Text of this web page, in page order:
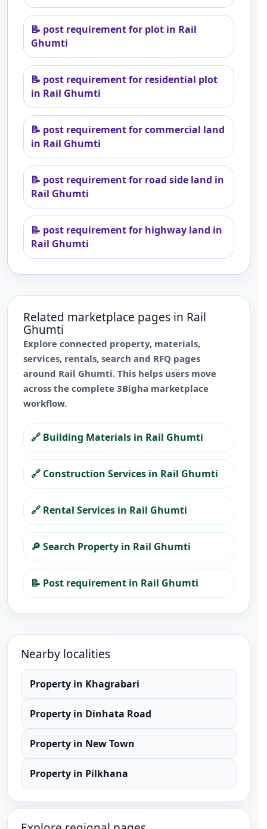
📝 post requirement for plot in Rail
Ghumti
📝 post requirement for residential plot
in Rail Ghumti
📝 post requirement for commercial land
in Rail Ghumti
📝 post requirement for road side land in
Rail Ghumti
📝 post requirement for highway land in
Rail Ghumti
Related marketplace pages in Rail
Ghumti
Explore connected property, materials,
services, rentals, search and RFQ pages
around Rail Ghumti. This helps users move
across the complete 3Bigha marketplace
workflow.
🔗 Building Materials in Rail Ghumti
🔗 Construction Services in Rail Ghumti
🔗 Rental Services in Rail Ghumti
🔎 Search Property in Rail Ghumti
📝 Post requirement in Rail Ghumti
Nearby localities
Property in Khagrabari
Property in Dinhata Road
Property in New Town
Property in Pilkhana